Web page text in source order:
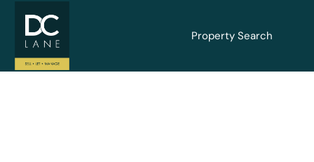
Property Search